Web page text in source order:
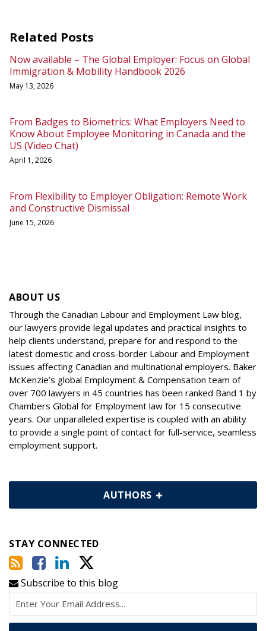
Related Posts
Now available – The Global Employer: Focus on Global
Immigration & Mobility Handbook 2026
May 13, 2026
From Badges to Biometrics: What Employers Need to
Know About Employee Monitoring in Canada and the
US (Video Chat)
April 1, 2026
From Flexibility to Employer Obligation: Remote Work
and Constructive Dismissal
June 15, 2026
ABOUT US
Through the Canadian Labour and Employment Law blog,
our lawyers provide legal updates and practical insights to
help clients understand, prepare for and respond to the
latest domestic and cross-border Labour and Employment
issues affecting Canadian and multinational employers. Baker
McKenzie’s global Employment & Compensation team of
over 700 lawyers in 45 countries has been ranked Band 1 by
Chambers Global for Employment law for 15 consecutive
years. Our unparalleled expertise is coupled with an ability
to provide a single point of contact for full-service, seamless
employment support.
AUTHORS
STAY CONNECTED
Subscribe to this blog